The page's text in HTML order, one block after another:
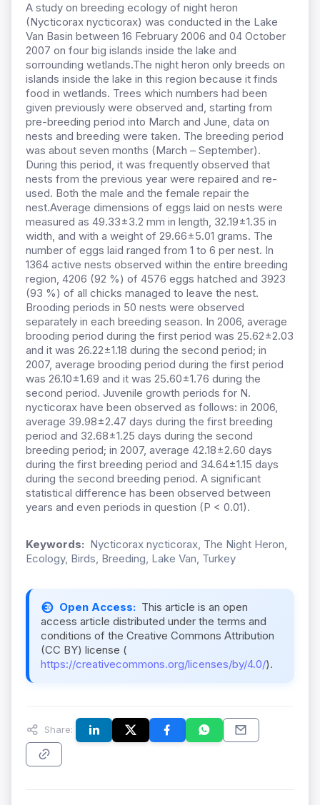
A study on breeding ecology of night heron
(Nycticorax nycticorax) was conducted in the Lake
Van Basin between 16 February 2006 and 04 October
2007 on four big islands inside the lake and
sorrounding wetlands.The night heron only breeds on
islands inside the lake in this region because it finds
food in wetlands. Trees which numbers had been
given previously were observed and, starting from
pre-breeding period into March and June, data on
nests and breeding were taken. The breeding period
was about seven months (March – September).
During this period, it was frequently observed that
nests from the previous year were repaired and re-
used. Both the male and the female repair the
nest.Average dimensions of eggs laid on nests were
measured as 49.33±3.2 mm in length, 32.19±1.35 in
width, and with a weight of 29.66±5.01 grams. The
number of eggs laid ranged from 1 to 6 per nest. In
1364 active nests observed within the entire breeding
region, 4206 (92 %) of 4576 eggs hatched and 3923
(93 %) of all chicks managed to leave the nest.
Brooding periods in 50 nests were observed
separately in each breeding season. In 2006, average
brooding period during the first period was 25.62±2.03
and it was 26.22±1.18 during the second period; in
2007, average brooding period during the first period
was 26.10±1.69 and it was 25.60±1.76 during the
second period. Juvenile growth periods for N.
nycticorax have been observed as follows: in 2006,
average 39.98±2.47 days during the first breeding
period and 32.68±1.25 days during the second
breeding period; in 2007, average 42.18±2.60 days
during the first breeding period and 34.64±1.15 days
during the second breeding period. A significant
statistical difference has been observed between
years and even periods in question (P < 0.01).
Keywords: Nycticorax nycticorax, The Night Heron,
Ecology, Birds, Breeding, Lake Van, Turkey
Open Access: This article is an open
access article distributed under the terms and
conditions of the Creative Commons Attribution
(CC BY) license (
https://creativecommons.org/licenses/by/4.0/).
Share: